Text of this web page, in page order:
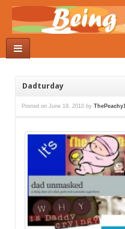
Dadturday
Posted on June 19, 2010 by ThePeachy1